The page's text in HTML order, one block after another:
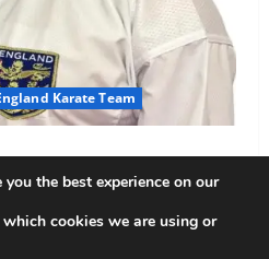
Karate Team
England Assistant Coach
2026
the best experience on our
cookies we are using or